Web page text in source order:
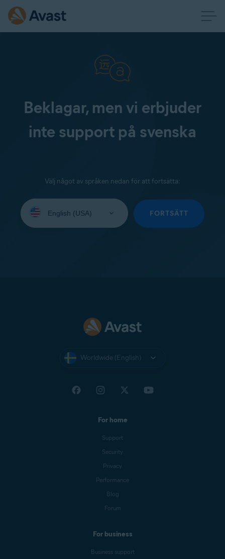
Beklagar, men vi erbjuder
inte support på svenska
Välj något av språken nedan för att fortsätta:
your
FORTSÄTT
Worldwide (English)
For home
Support
Security
Privacy
Performance
Blog
Forum
For business
Business support